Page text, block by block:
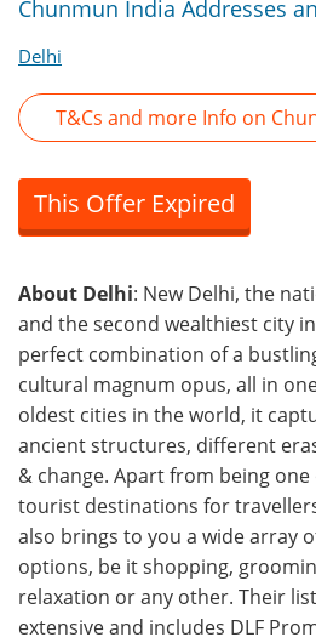
Chunmun India Addresses
Delhi
T&Cs and more Info on
This Offer Expired
About Delhi: New Delhi, the
and the second wealthiest city
perfect combination of a
cultural magnum opus, all in
oldest cities in the world, it
ancient structures, different
& change. Apart from being
tourist destinations for
also brings to you a wide array
options, be it shopping,
relaxation or any other. Their
extensive and includes DLF